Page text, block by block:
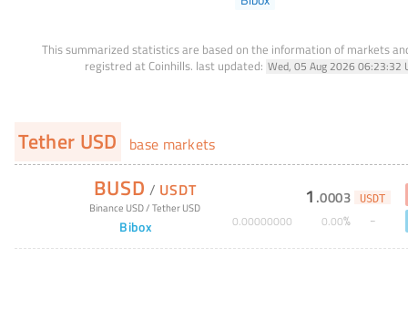
This summarized statistics are based on the information of markets
registred at Coinhills. last updated: Wed, 05 Aug 2026 06:23:32
Tether USD base markets
BUSD / USDT
Binance USD/Tether USD
Bibox
1 .0003 USDT
0.00000000 0.00%